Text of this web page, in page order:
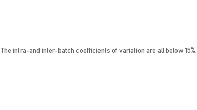
The intra-and inter-batch coefficients of variation are all below 15%.